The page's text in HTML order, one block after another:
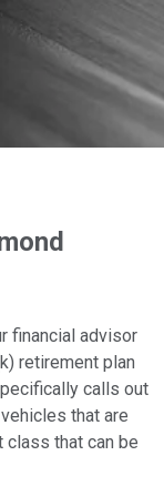
financial advisor
retirement plan
calls out
that are
that can be